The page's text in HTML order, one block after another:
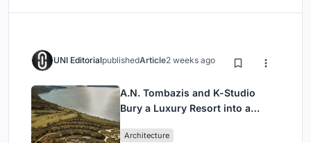
UNI EditorialpublishedArticle2 weeks ago
A.N. Tombazis and K-Studio
Bury a Luxury Resort into a
Architecture